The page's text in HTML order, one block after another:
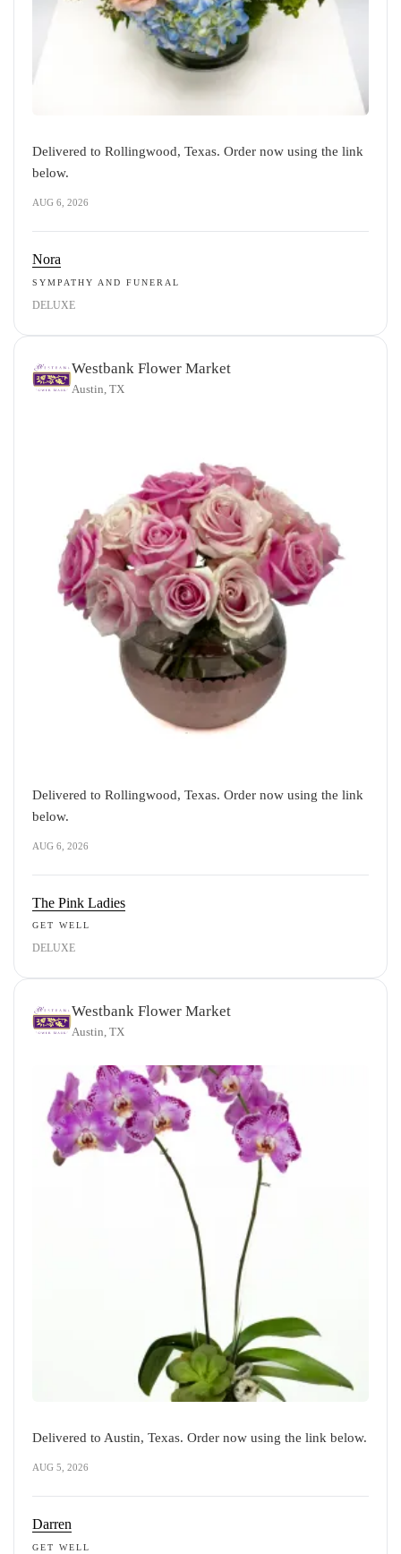
Delivered to Rollingwood, Texas. Order now using the link
below.
AUG 6, 2026
Nora
SYMPATHY AND FUNERAL
DELUXE
Westbank Flower Market
Austin, TX
Delivered to Rollingwood, Texas. Order now using the link
below.
AUG 6, 2026
The Pink Ladies
GET WELL
DELUXE
Westbank Flower Market
Austin, TX
Delivered to Austin, Texas. Order now using the link below.
AUG 5, 2026
Darren
GET WELL